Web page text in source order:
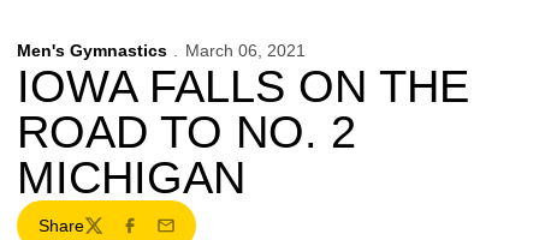
Men's Gymnastics March 06, 2021
IOWA FALLS ON THE
ROAD TO NO. 2
MICHIGAN
Share
TwitterFacebook
Email